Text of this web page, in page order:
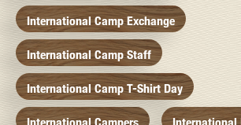
International Camp Exchange
International Camp Staff
International Camp T-Shirt Day
International Campers International